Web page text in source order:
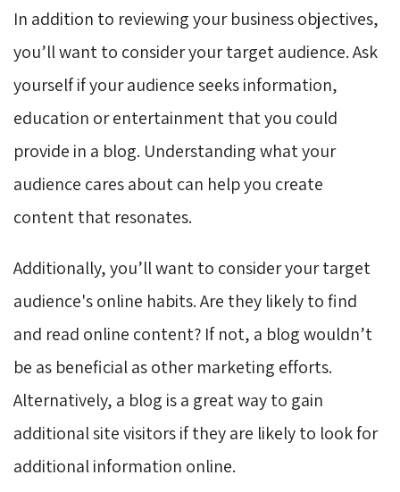
In addition to reviewing your business objectives,
you’ll want to consider your target audience. Ask
yourself if your audience seeks information,
education or entertainment that you could
provide in a blog. Understanding what your
audience cares about can help you create
content that resonates.
Additionally, you’ll want to consider your target
audience's online habits. Are they likely to find
and read online content? If not, a blog wouldn’t
be as beneficial as other marketing efforts.
Alternatively, a blog is a great way to gain
additional site visitors if they are likely to look for
additional information online.